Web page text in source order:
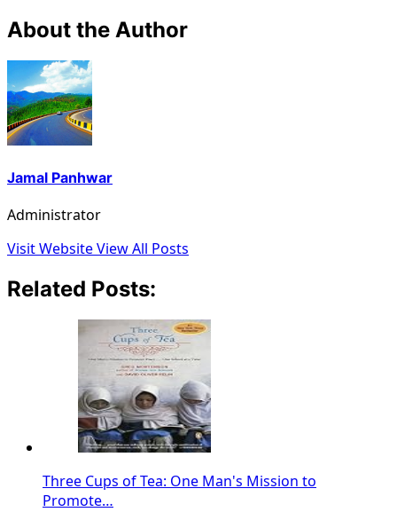
About the Author
Jamal Panhwar
Administrator
Visit WebsiteView All Posts
Related Posts:
Three Cups of Tea: One Man's Mission to
Promote…